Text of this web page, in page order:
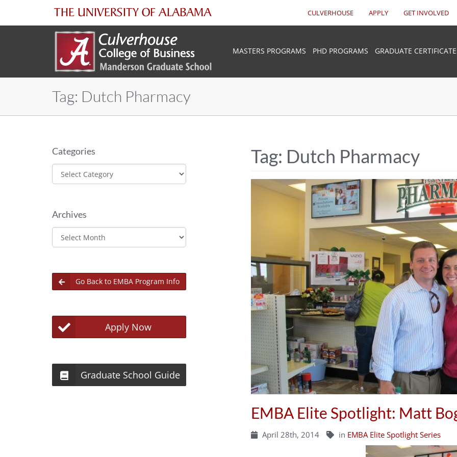
The
University
CULVERHOUSE APPLY GET INVOLVED
MASTERS PROGRAMS PHD PROGRAMS GRADUATE
Tag: Dutch Pharmacy
Tag: Dutch Pharmacy
EMBA Elite Spotlight: Matt
April 28th, 2014 in EMBA Elite Spotlight Series
Categories
Categories
Archives
Archives
Go Back to EMBA Program Info
Apply Now
Graduate School Guide